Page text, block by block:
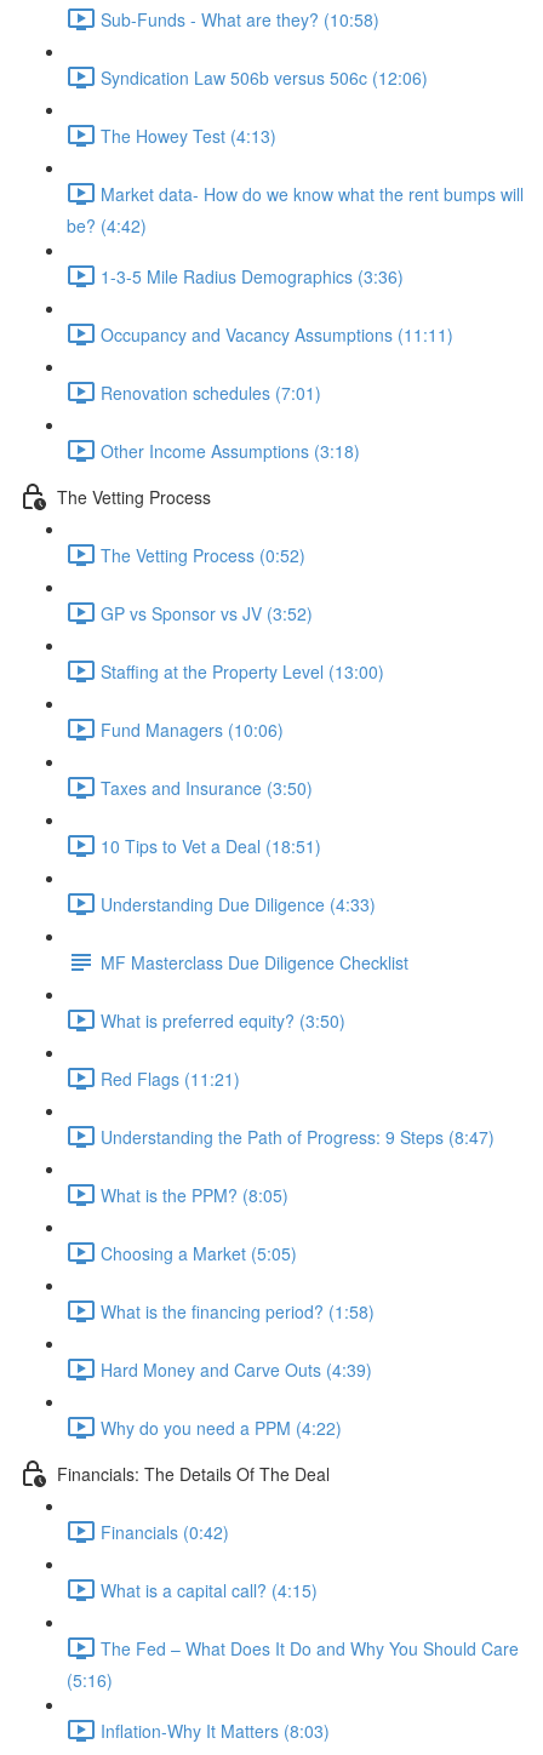
Sub-Funds - What are they? (10:58)
Syndication Law 506b versus 506c (12:06)
The Howey Test (4:13)
Market data- How do we know what the rent bumps will
be? (4:42)
1-3-5 Mile Radius Demographics (3:36)
Occupancy and Vacancy Assumptions (11:11)
Renovation schedules (7:01)
Other Income Assumptions (3:18)
The Vetting Process
The Vetting Process (0:52)
GP vs Sponsor vs JV (3:52)
Staffing at the Property Level (13:00)
Fund Managers (10:06)
Taxes and Insurance (3:50)
10 Tips to Vet a Deal (18:51)
Understanding Due Diligence (4:33)
MF Masterclass Due Diligence Checklist
What is preferred equity? (3:50)
Red Flags (11:21)
Understanding the Path of Progress: 9 Steps (8:47)
What is the PPM? (8:05)
Choosing a Market (5:05)
What is the financing period? (1:58)
Hard Money and Carve Outs (4:39)
Why do you need a PPM (4:22)
Financials: The Details Of The Deal
Financials (0:42)
What is a capital call? (4:15)
The Fed – What Does It Do and Why You Should Care
(5:16)
Inflation-Why It Matters (8:03)